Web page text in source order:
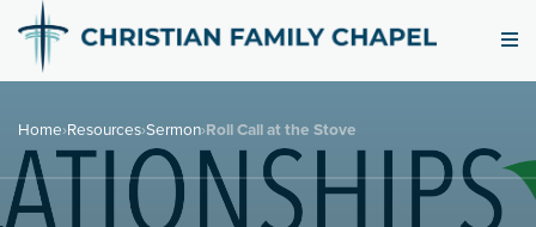
Home›Resources›Sermon›Roll Call at the Stove